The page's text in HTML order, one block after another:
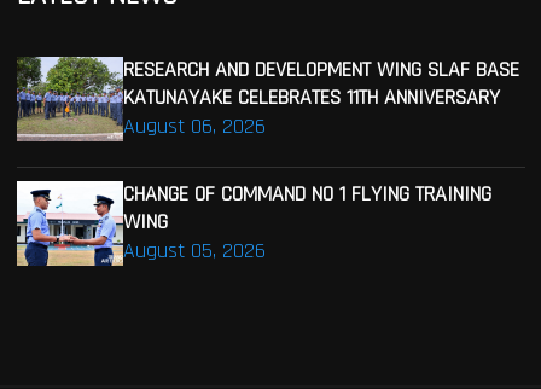
August 06, 2026
RESEARCH AND DEVELOPMENT WING SLAF BASE
KATUNAYAKE CELEBRATES 11TH ANNIVERSARY
August 05, 2026
CHANGE OF COMMAND NO 1 FLYING TRAINING
WING